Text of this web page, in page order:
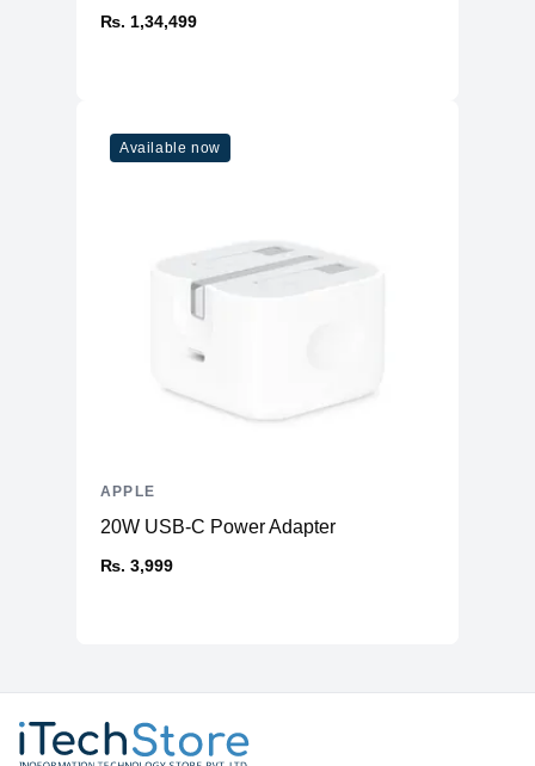
₨. 1,34,499
Available now
20W USB-C Power Adapter
₨. 3,999
APPLE